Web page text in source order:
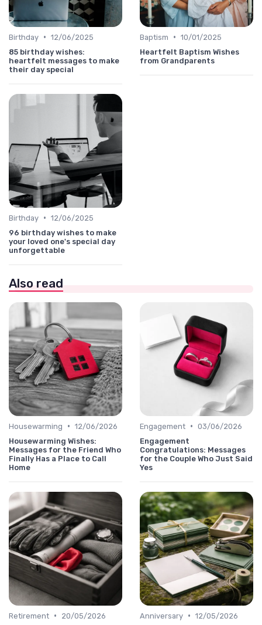
Birthday • 12/06/2025
85 birthday wishes:
heartfelt messages to make
their day special
Baptism • 10/01/2025
Heartfelt Baptism Wishes
from Grandparents
Birthday • 12/06/2025
96 birthday wishes to make
your loved one's special day
unforgettable
Also read
Housewarming • 12/06/2026
Housewarming Wishes:
Messages for the Friend Who
Finally Has a Place to Call
Home
Engagement • 03/06/2026
Engagement
Congratulations: Messages
for the Couple Who Just Said
Yes
Retirement •
20/05/2026
Anniversary • 12/05/2026